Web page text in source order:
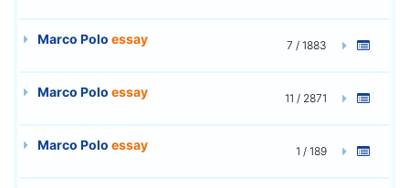
Marco Polo essay 7 / 1883
Marco Polo essay 11 / 2871
Marco Polo essay 1 / 189